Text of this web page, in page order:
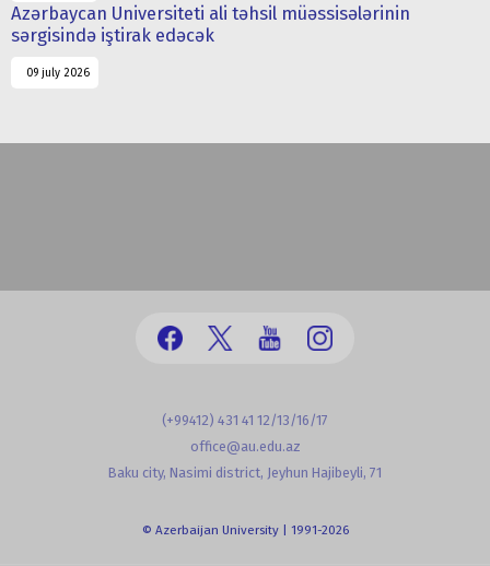
Azərbaycan Universiteti ali təhsil müəssisələrinin
sərgisində iştirak edəcək
09 july 2026
(+99412) 431 41 12/13/16/17
office@au.edu.az
Baku city, Nasimi district, Jeyhun Hajibeyli, 71
© Azerbaijan University | 1991-2026